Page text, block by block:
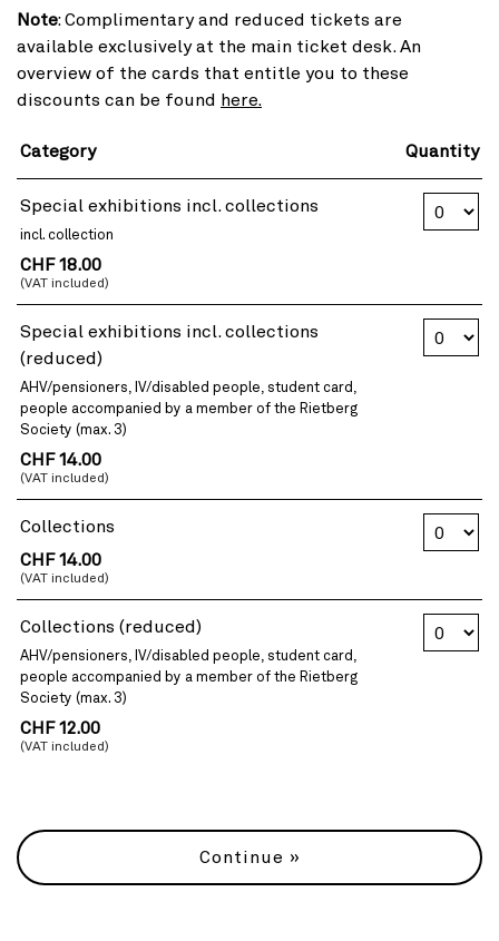
Note: Complimentary and reduced tickets are
available exclusively at the main ticket desk. An
overview of the cards that entitle you to these
discounts can be found here.
Category Quantity
Special exhibitions incl. collections
incl. collection
CHF 18.00
(VAT included)
Number
Special exhibitions incl. collections
(reduced)
AHV/pensioners, IV/disabled people, student card,
people accompanied by a member of the Rietberg
Society (max. 3)
CHF 14.00
(VAT included)
Number
Collections
CHF 14.00
(VAT included)
Number
Collections (reduced)
AHV/pensioners, IV/disabled people, student card,
people accompanied by a member of the Rietberg
Society (max. 3)
CHF 12.00
(VAT included)
Number
Continue »